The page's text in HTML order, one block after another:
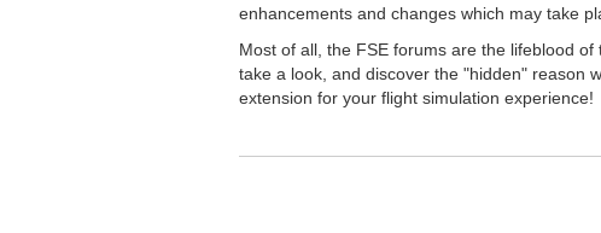
enhancements and changes which may take
Most of all, the FSE forums are the lifeblood of
take a look, and discover the "hidden" reason
extension for your flight simulation experience!